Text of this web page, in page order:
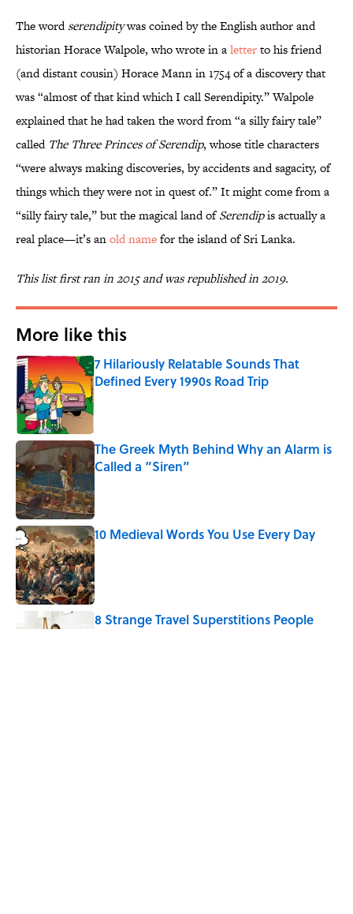
The wordserendipitywas coined by the English author and
historian Horace Walpole, who wrote in aletterto his friend
(and distant cousin) Horace Mann in 1754 of a discovery that
was “almost of that kind which I call Serendipity.” Walpole
explained that he had taken the word from “a silly fairy tale”
called The Three Princes of Serendip, whose title characters
“were always making discoveries, by accidents and sagacity, of
things which they were not in quest of.” It might come from a
“silly fairy tale,” but the magical land ofSerendipis actually a
real place—it’s anold namefor the island of Sri Lanka.
This list first ran in 2015 and was republished in 2019.
More like this
7 Hilariously Relatable Sounds That
Defined Every 1990s Road Trip
Published by on Invalid Date
The Greek Myth Behind Why an Alarm is
Called a “Siren”
10 Medieval Words You Use Every Day
Published by on Invalid Date
8 Strange Travel Superstitions People